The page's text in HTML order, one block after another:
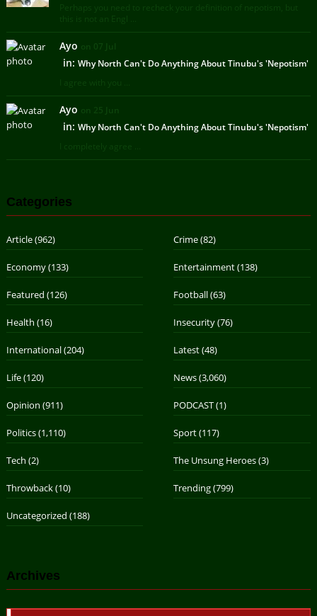
Perhaps you need to recheck your definition of nepotism, but
this is not an Engl ...
Ayo on 07 Jul
in: Why North Can't Do Anything About Tinubu's 'Nepotism'
I agree with you ...
Ayo on 25 Jun
in: Why North Can't Do Anything About Tinubu's 'Nepotism'
I completely agree ...
Categories
Article(962) Crime(82)
Economy(133) Entertainment(138)
Featured (126) Football(63)
Health (16) Insecurity(76)
International(204) Latest(48)
Life(120) News(3,060)
Opinion (911) PODCAST(1)
Politics(1,110) Sport(117)
Tech (2) The Unsung Heroes(3)
Throwback(10) Trending(799)
Uncategorized (188)
Archives